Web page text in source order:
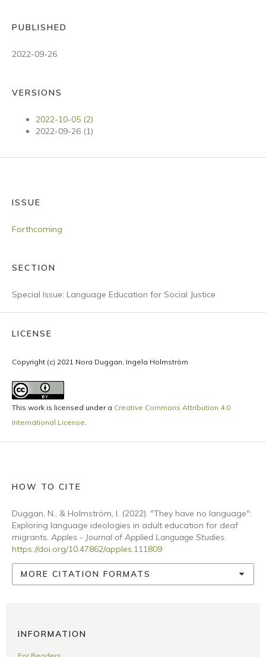
PUBLISHED
2022-09-26
VERSIONS
2022-10-05 (2)
2022-09-26 (1)
ISSUE
Forthcoming
SECTION
Special Issue: Language Education for Social Justice
LICENSE
Copyright (c) 2021 Nora Duggan, Ingela Holmström
This work is licensed under a Creative Commons Attribution 4.0
International License
HOW TO CITE
Duggan, N., & Holmström, I. (2022). "They have no language":
Exploring language ideologies in adult education for deaf
migrants. Apples - Journal of Applied Language Studies.
https://doi.org/10.47862/apples.111809
MORE CITATION FORMATS
INFORMATION